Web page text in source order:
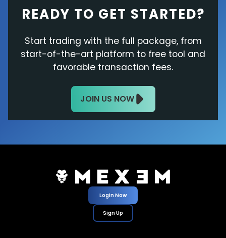
READY TO GET STARTED?
Start trading with the full package, from
start-of-the-art platform to free tool and
favorable transaction fees.
JOIN US NOW
Login Now
Sign Up